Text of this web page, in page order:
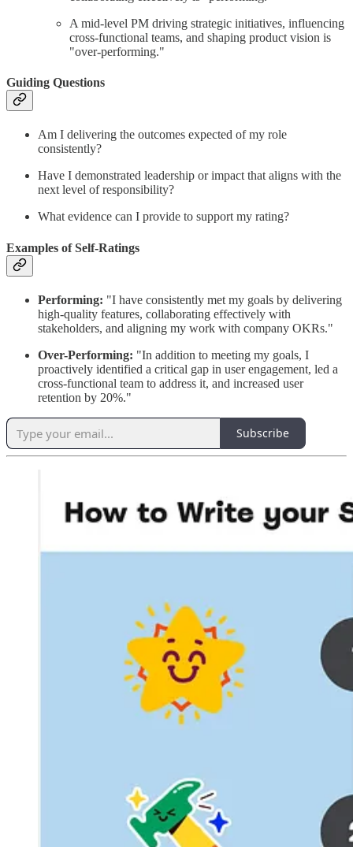
A mid-level PM driving strategic initiatives, influencing
cross-functional teams, and shaping product vision is
"over-performing."
Guiding Questions
Am I delivering the outcomes expected of my role
consistently?
Have I demonstrated leadership or impact that aligns with the
next level of responsibility?
What evidence can I provide to support my rating?
Examples of Self-Ratings
Performing: "I have consistently met my goals by delivering
high-quality features, collaborating effectively with
stakeholders, and aligning my work with company OKRs."
Over-Performing: "In addition to meeting my goals, I
proactively identified a critical gap in user engagement, led a
cross-functional team to address it, and increased user
retention by 20%."
Subscribe